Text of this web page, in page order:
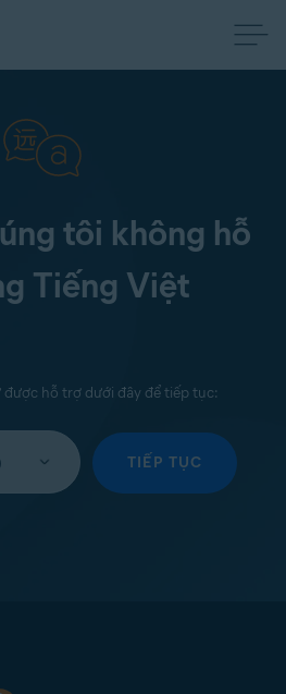
tôi không hỗ
Tiếng Việt
hỗ trợ dưới đây để tiếp tục:
TIẾP TỤC